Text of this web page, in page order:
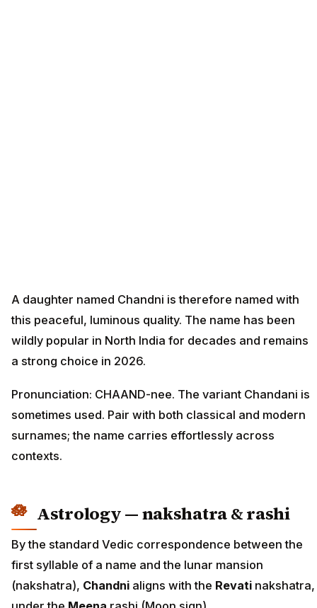
A daughter named Chandni is therefore named with
this peaceful, luminous quality. The name has been
wildly popular in North India for decades and remains
a strong choice in 2026.
Pronunciation: CHAAND-nee. The variant Chandani is
sometimes used. Pair with both classical and modern
surnames; the name carries effortlessly across
contexts.
Astrology — nakshatra & rashi
By the standard Vedic correspondence between the
first syllable of a name and the lunar mansion
(nakshatra), Chandni aligns with the Revati nakshatra,